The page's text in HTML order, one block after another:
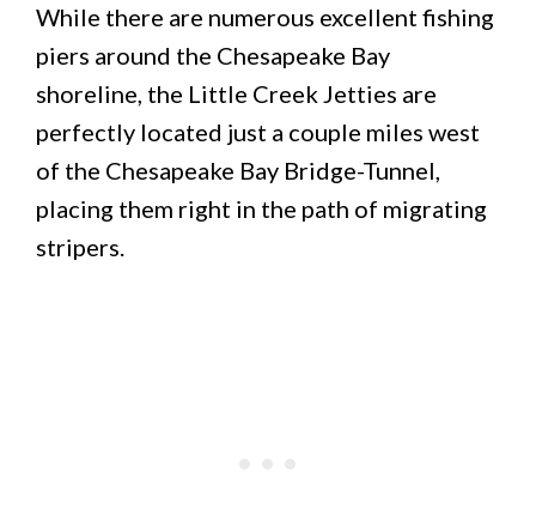
While there are numerous excellent fishing
piers around the Chesapeake Bay
shoreline, the Little Creek Jetties are
perfectly located just a couple miles west
of the Chesapeake Bay Bridge-Tunnel,
placing them right in the path of migrating
stripers.